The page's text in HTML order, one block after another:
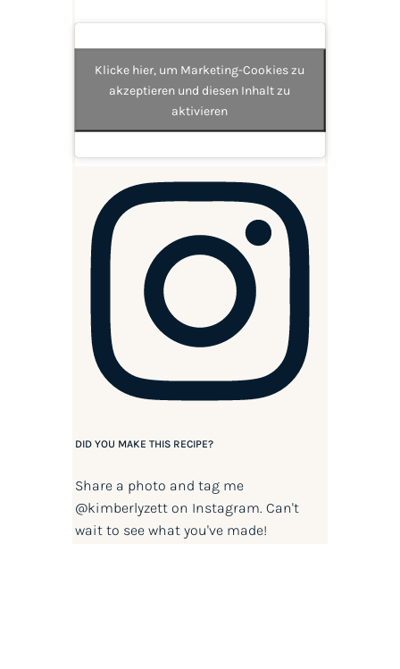
Klicke hier, um Marketing-Cookies zu
akzeptieren und diesen Inhalt zu
aktivieren
DID YOU MAKE THIS RECIPE?
Share a photo and tag me
@kimberlyzetton Instagram. Can't
wait to see what you've made!